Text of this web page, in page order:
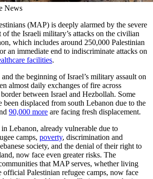
News
(MAP) is deeply alarmed by the severe
the Israeli military’s attacks on the civilian
which includes around 250,000 Palestinian
an immediate end to indiscriminate attacks on
facilities.
the beginning of Israel’s military assault on
almost daily exchanges of fire across
between Israel and Hezbollah. Some
been displaced from south Lebanon due to the
90,000 more are facing fresh displacement.
in Lebanon, already vulnerable due to
camps, poverty, discrimination and
society, and the denial of their right to
now face even greater risks. The
that MAP serves, whether living
Palestinian refugee camps, now face